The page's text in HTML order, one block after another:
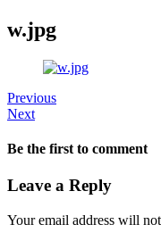
w.jpg
Previous
Next
Be the first to comment
Leave a Reply
Your email address will